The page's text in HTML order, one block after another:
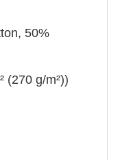
50%
(270 g/m²))